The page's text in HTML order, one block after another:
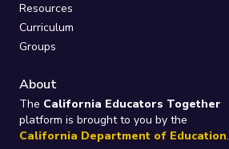
Resources
Curriculum
Groups
About
The California Educators Together
platform is brought to you by the
California Department of Education.